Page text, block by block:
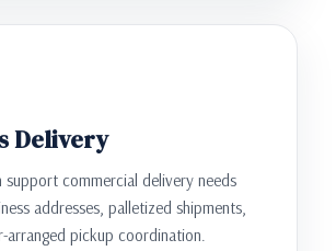
Delivery
support commercial delivery needs
addresses, palletized shipments,
arranged pickup coordination.